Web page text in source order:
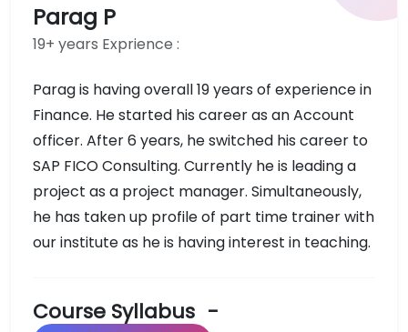
Parag P
19+ years Exprience :
Parag is having overall 19 years of experience in
Finance. He started his career as an Account
officer. After 6 years, he switched his career to
SAP FICO Consulting. Currently he is leading a
project as a project manager. Simultaneously,
he has taken up profile of part time trainer with
our institute as he is having interest in teaching.
Course Syllabus -